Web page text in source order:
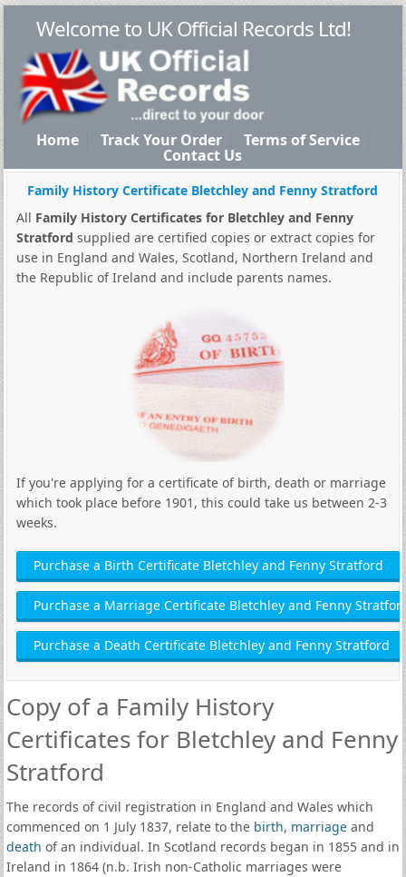
Welcome to UK Official Records Ltd!
Home Track Your Order Terms of Service
Contact Us
Family History Certificate Bletchley and Fenny Stratford
All Family History Certificates for Bletchley and Fenny
Stratford supplied are certified copies or extract copies for
use in England and Wales, Scotland, Northern Ireland and
the Republic of Ireland and include parents names.
If you're applying for a certificate of birth, death or marriage
which took place before 1901, this could take us between 2-3
weeks.
Purchase a Birth Certificate Bletchley and Fenny Stratford
Purchase a Marriage Certificate Bletchley and Fenny
Purchase a Death Certificate Bletchley and Fenny Stratford
Copy of a Family History
Certificates for Bletchley and Fenny
Stratford
The records of civil registration in England and Wales which
commenced on 1 July 1837, relate to the birth, marriageand
death of an individual. In Scotland records began in 1855 and in
Ireland in 1864 (n.b. Irish non-Catholic marriages were